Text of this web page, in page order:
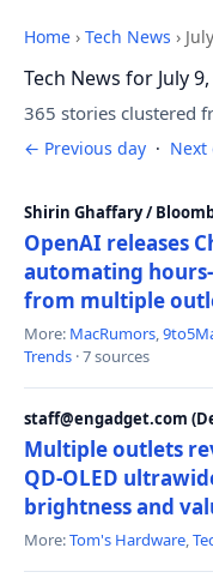
Home › Tech News ›
Tech News for July
365 stories clustered
← Previous day ·
Shirin Ghaffary /
OpenAI releases
automating
from multiple
More: MacRumors,
Trends · 7 sources
staff@engadget.com
Multiple outlets
QD-OLED
brightness and
More:Tom's Hardware,